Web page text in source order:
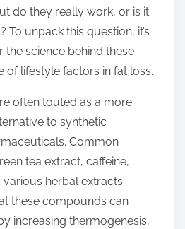
do they really work, or is it
To unpack this question, it’s
science behind these
of lifestyle factors in fat loss.
often touted as a more
to synthetic
Common
tea extract, caffeine,
herbal extracts.
these compounds can
increasing thermogenesis,